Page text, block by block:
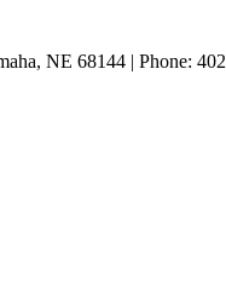
NE 68144 | Phone: